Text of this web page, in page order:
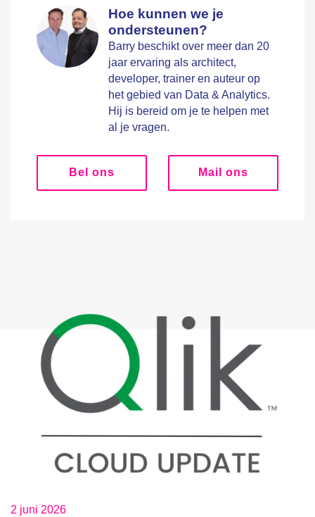
Hoe kunnen we je
ondersteunen?
Barry beschikt over meer dan 20
jaar ervaring als architect,
developer, trainer en auteur op
het gebied van Data & Analytics.
Hij is bereid om je te helpen met
al je vragen.
Bel ons Mail ons
2 juni 2026